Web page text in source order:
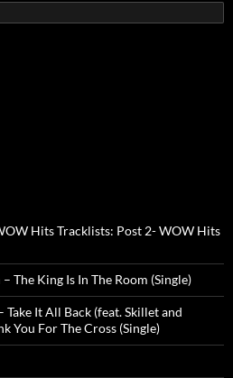
Hits Tracklists: Post 2- WOW Hits
The King Is In The Room (Single)
Take It All Back (feat. Skillet and
You For The Cross (Single)